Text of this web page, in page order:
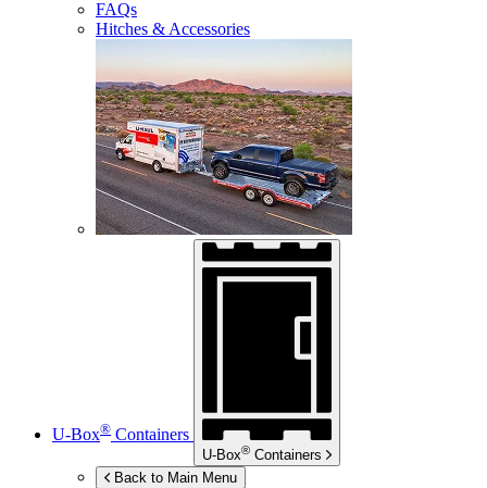
FAQs
Hitches & Accessories
U-Box® Containers
U-Box® Containers
Back to Main Menu